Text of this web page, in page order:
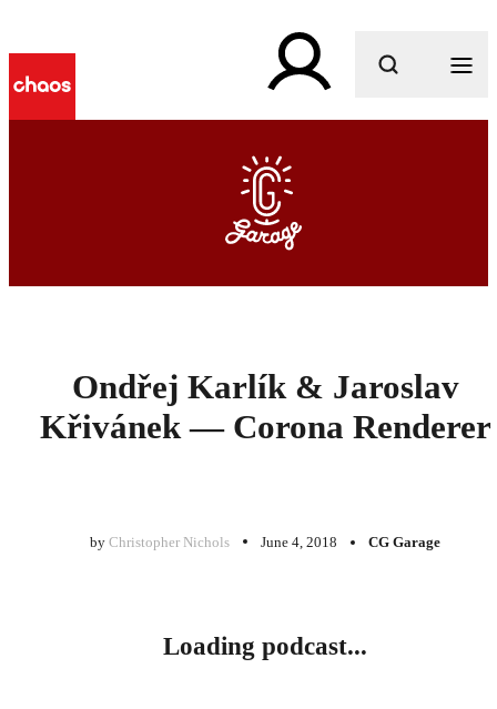
What are you looking for?
Ondřej Karlík & Jaroslav
Křivánek — Corona Renderer
by Christopher Nichols June 4, 2018 CG Garage
Loading podcast...